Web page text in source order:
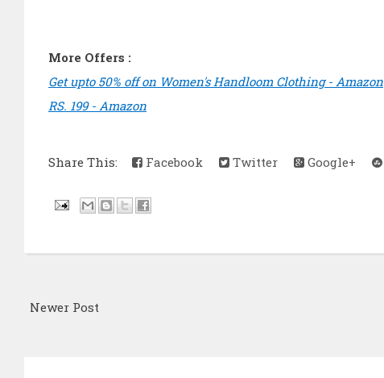
More Offers :
Get upto 50% off on Women's Handloom Clothing - Amazon
RS. 199 - Amazon
Share This:
Facebook Twitter Google+
Newer Post